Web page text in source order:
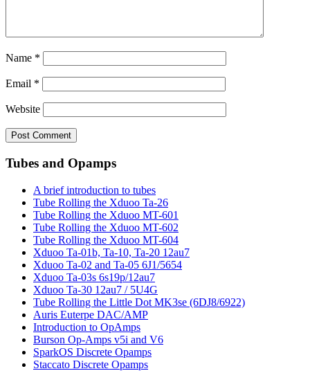
Name *
Email *
Website
Tubes and Opamps
A brief introduction to tubes
Tube Rolling the Xduoo Ta-26
Tube Rolling the Xduoo MT-601
Tube Rolling the Xduoo MT-602
Tube Rolling the Xduoo MT-604
Xduoo Ta-01b, Ta-10, Ta-20 12au7
Xduoo Ta-02 and Ta-05 6J1/5654
Xduoo Ta-03s 6s19p/12au7
Xduoo Ta-30 12au7 / 5U4G
Tube Rolling the Little Dot MK3se (6DJ8/6922)
Auris Euterpe DAC/AMP
Introduction to OpAmps
Burson Op-Amps v5i and V6
SparkOS Discrete Opamps
Staccato Discrete Opamps